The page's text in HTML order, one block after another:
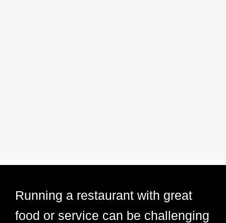
Running a restaurant with great
food or service can be challenging